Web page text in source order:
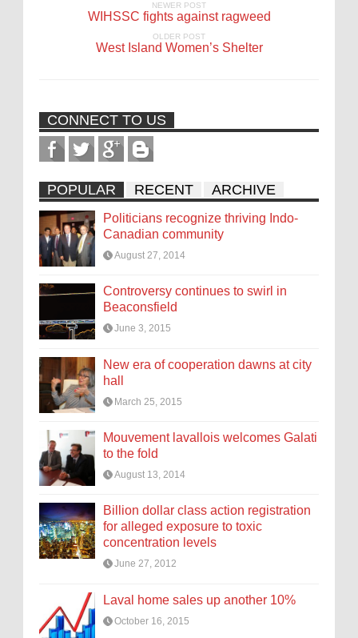
NEWER POST
WIHSSC fights against ragweed
OLDER POST
West Island Women’s Shelter
CONNECT TO US
POPULAR RECENT ARCHIVE
Politicians recognize thriving Indo-
Canadian community
August 27, 2014
Controversy continues to swirl in
Beaconsfield
June 3, 2015
New era of cooperation dawns at city
hall
March 25, 2015
Mouvement lavallois welcomes Galati
to the fold
August 13, 2014
Billion dollar class action registration
for alleged exposure to toxic
concentration levels
June 27, 2012
Laval home sales up another 10%
October 16, 2015